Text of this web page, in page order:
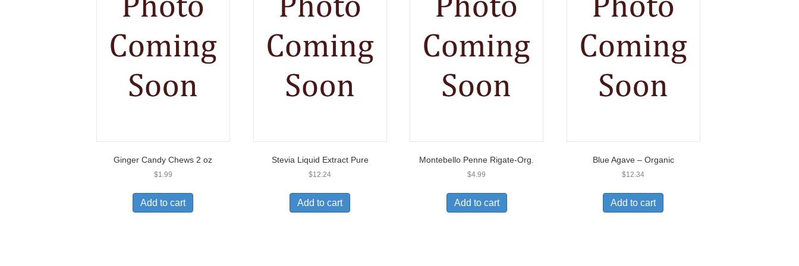
Ginger Candy Chews 2 oz
$1.99
Add to cart
Stevia Liquid Extract Pure
$12.24
Add to cart
Montebello Penne Rigate-Org.
$4.99
Add to cart
Blue Agave – Organic
$12.34
Add to cart